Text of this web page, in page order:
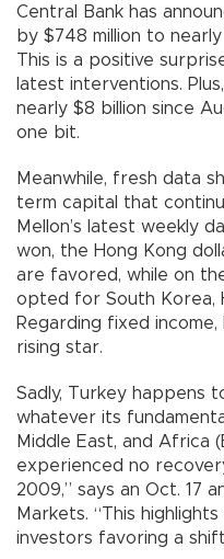
Central Bank has
by $748 million to
This is a positive
latest interventions.
nearly $8 billion since
one bit.
Meanwhile, fresh data
term capital that
Mellon’s latest weekly
won, the Hong Kong
are favored, while on
opted for South Korea,
Regarding fixed
rising star.
Sadly, Turkey happens
whatever its
Middle East, and Africa
experienced no
2009,” says an Oct. 17
Markets. “This
investors favoring a